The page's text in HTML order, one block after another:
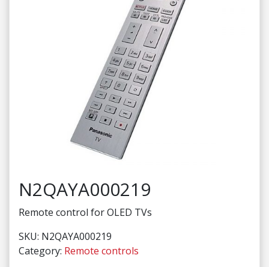
N2QAYA000219
Remote control for OLED TVs
SKU: N2QAYA000219
Category: Remote controls